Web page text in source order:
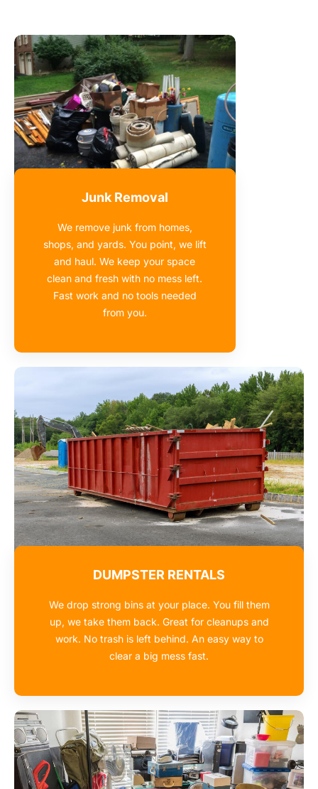
Junk Removal
We remove junk from homes,
shops, and yards. You point, we lift
and haul. We keep your space
clean and fresh with no mess left.
Fast work and no tools needed
from you.
DUMPSTER RENTALS
We drop strong bins at your place. You fill them
up, we take them back. Great for cleanups and
work. No trash is left behind. An easy way to
clear a big mess fast.